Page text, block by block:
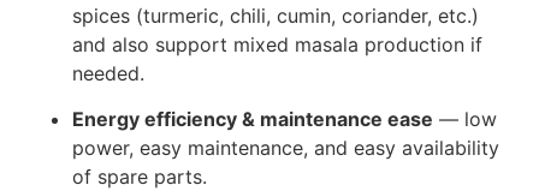
spices (turmeric, chili, cumin, coriander, etc.)
and also support mixed masala production if
needed.
Energy efficiency & maintenance ease — low
power, easy maintenance, and easy availability
of spare parts.